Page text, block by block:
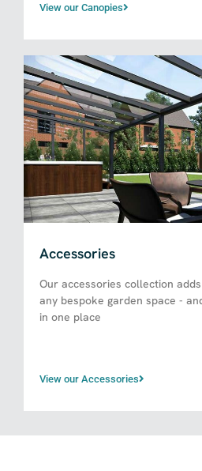
View our Canopies
Accessories
Our accessories collection
any bespoke garden space -
in one place
View our Accessories